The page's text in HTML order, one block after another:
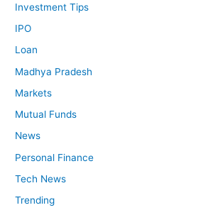
Investment Tips
IPO
Loan
Madhya Pradesh
Markets
Mutual Funds
News
Personal Finance
Tech News
Trending